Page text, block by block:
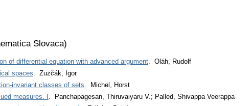
Slovaca)
of differential equation with advanced argument. Oláh, Rudolf
spaces. Zuzčák, Igor
invariant classes of sets. Michel, Horst
measures. I . Panchapagesan, Thiruvaiyaru V.; Palled, Shivappa Veerappa